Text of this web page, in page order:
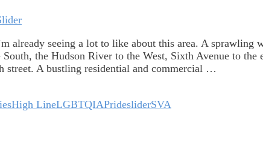
already seeing a lot to like about this area. A sprawling
the Hudson River to the West, Sixth Avenue to the
street. A bustling residential and commercial …
High LineLGBTQIAPridesliderSVA